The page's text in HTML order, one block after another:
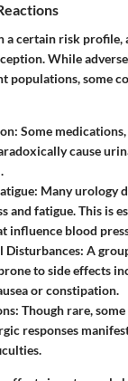
a certain risk profile,
While
populations, some
: Some
cause
: Many urology
and fatigue. This is
influence blood
Disturbances: A
to side effects
or constipation.
: Though rare,
responses